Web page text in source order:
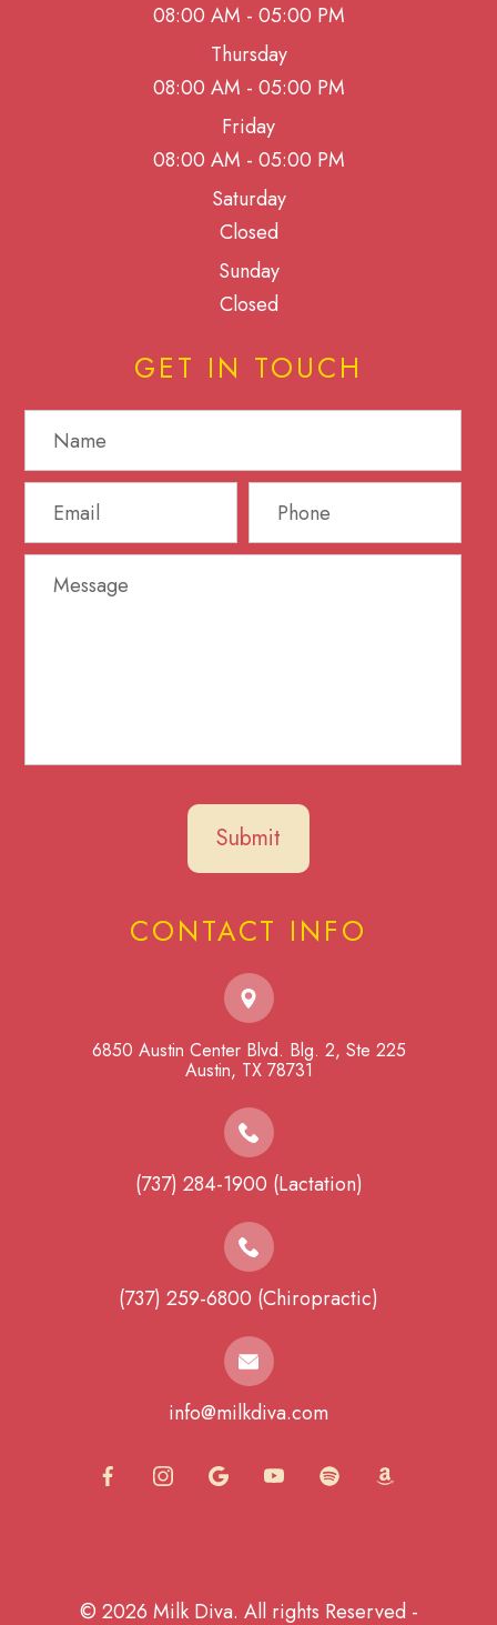
08:00 AM - 05:00 PM
Thursday
08:00 AM - 05:00 PM
Friday
08:00 AM - 05:00 PM
Saturday
Closed
Sunday
Closed
GET IN TOUCH
CONTACT INFO
6850 Austin Center Blvd. Blg. 2, Ste 225
​​​​​​​Austin, TX 78731
(737) 284-1900 (Lactation)
(737) 259-6800 (Chiropractic)
info@milkdiva.com
© 2026 Milk Diva. All rights Reserved -